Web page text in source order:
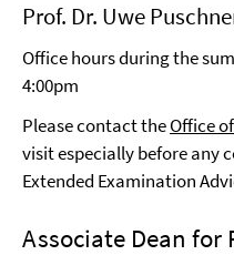
Prof. Dr. Uwe
Office hours during the
4:00pm
Please contact theOffice
visit especially before any
Extended Examination
Associate Dean for